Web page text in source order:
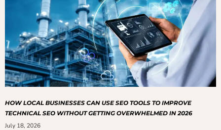
HOW LOCAL BUSINESSES CAN USE SEO TOOLS TO IMPROVE
TECHNICAL SEO WITHOUT GETTING OVERWHELMED IN 2026
July 18, 2026